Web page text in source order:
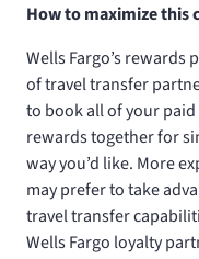
How to maximize this
Wells Fargo’s
of travel transfer
to book all of your
rewards together for
way you’d like. More
may prefer to take
travel transfer
Wells Fargo loyalty